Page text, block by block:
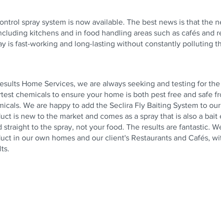
spray system is now available. The best news is that the
kitchens and in food handling areas such as cafés and
is fast-working and long-lasting without constantly polluting
Home Services, we are always seeking and testing for
chemicals to ensure your home is both pest free and safe
We are happy to add the Seclira Fly Baiting System to
is new to the market and comes as a spray that is also a
straight to the spray, not your food. The results are fantastic.
in our own homes and our client's Restaurants and Cafés,